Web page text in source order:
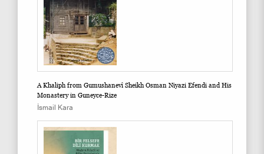
A Khaliph from Gumushanevî Sheikh Osman Niyazi Efendi and His
Monastery in Guneyce-Rize
İsmail Kara